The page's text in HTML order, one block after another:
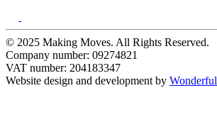
© 2025 Making Moves. All Rights Reserved.
Company number: 09274821
VAT number: 204183347
Website design and development by Wonderful